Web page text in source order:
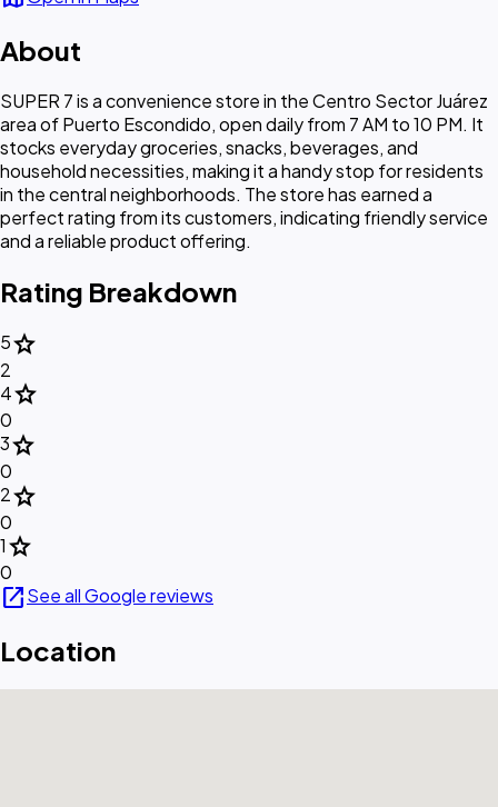
About
SUPER 7 is a convenience store in the Centro Sector Juárez
area of Puerto Escondido, open daily from 7 AM to 10 PM. It
stocks everyday groceries, snacks, beverages, and
household necessities, making it a handy stop for residents
in the central neighborhoods. The store has earned a
perfect rating from its customers, indicating friendly service
and a reliable product offering.
Rating Breakdown
5star
2
4star
0
3star
0
2star
0
1star
0
open_in_newSee all Google reviews
Location